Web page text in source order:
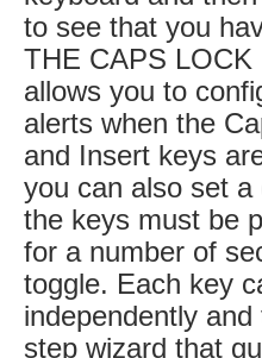
to see that you
THE CAPS
allows you to
alerts when the
and Insert keys
you can also set
the keys must be
for a number of
toggle. Each key
independently
step wizard that